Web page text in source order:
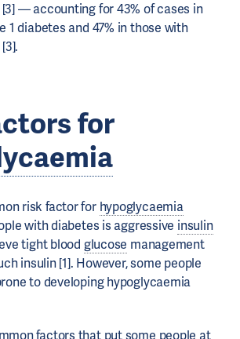
— accounting for 43% of cases in
1 diabetes and 47% in those with
[3].
for
risk factor for hypoglycaemia
with diabetes is aggressive insulin
tight blood glucose management
insulin [1]. However, some people
to developing hypoglycaemia
factors that put some people at